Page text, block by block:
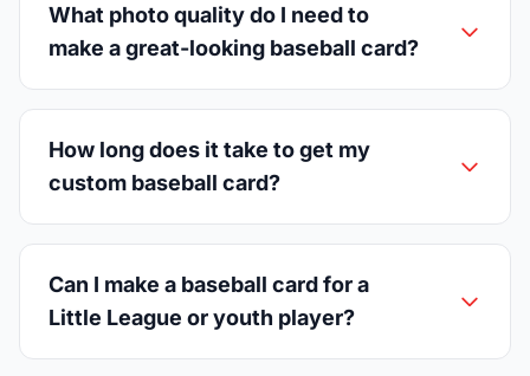
What photo quality do I need to
make a great-looking baseball card?
How long does it take to get my
custom baseball card?
Can I make a baseball card for a
Little League or youth player?